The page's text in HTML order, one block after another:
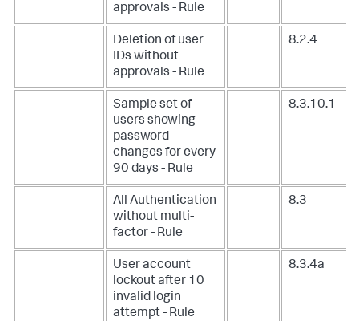
approvals - Rule
Deletion of user
IDs without
approvals - Rule
8.2.4
Sample set of
users showing
password
changes for every
90 days - Rule
8.3.10.1
All Authentication
without multi-
factor - Rule
8.3
User account
lockout after 10
invalid login
attempt - Rule
8.3.4a